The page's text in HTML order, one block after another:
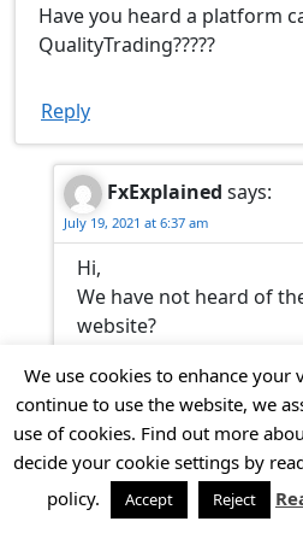
Have you heard a platform
QualityTrading?????
Reply
FxExplained says:
July 19, 2021 at 6:37 am
Hi,
We have not heard of
website?
Reply
Kevin says:
We use cookies to enhance
continue to use the website, we
use of cookies. Find out more
decide your cookie settings by
policy.
Accept Reject